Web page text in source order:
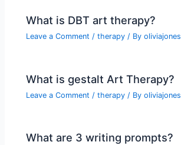
What is DBT art therapy?
Leave a Comment /therapy / Byoliviajones
What is gestalt Art Therapy?
Leave a Comment /therapy / Byoliviajones
What are 3 writing prompts?